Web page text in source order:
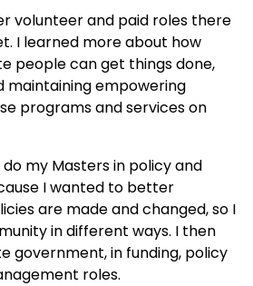
volunteer and paid roles there
I learned more about how
people can get things done,
maintaining empowering
programs and services on
my Masters in policy and
I wanted to better
are made and changed, so I
in different ways. I then
government, in funding, policy
roles.